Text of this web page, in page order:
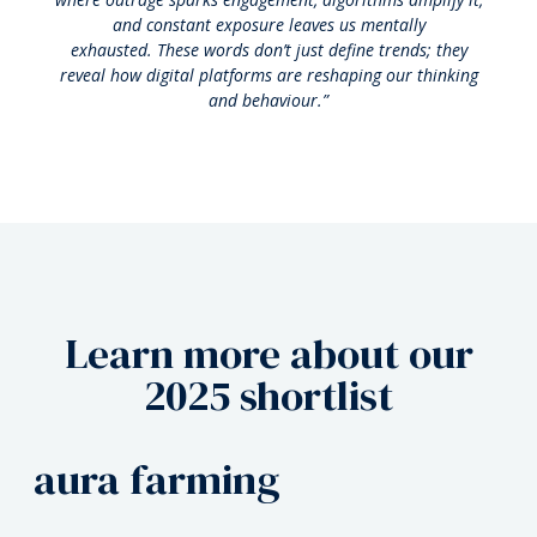
and constant exposure leaves us mentally
exhausted. These words don’t just define trends; they
reveal how digital platforms are reshaping our thinking
and behaviour.”
Learn more about our
2025 shortlist
rage bait
aura farming
biohack
rage bait
aura farming